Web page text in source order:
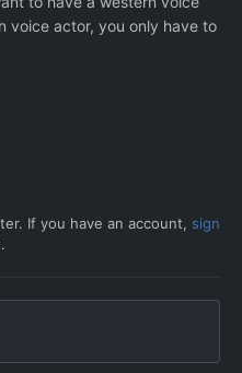
voice actor, you only have to
If you have an account, sign